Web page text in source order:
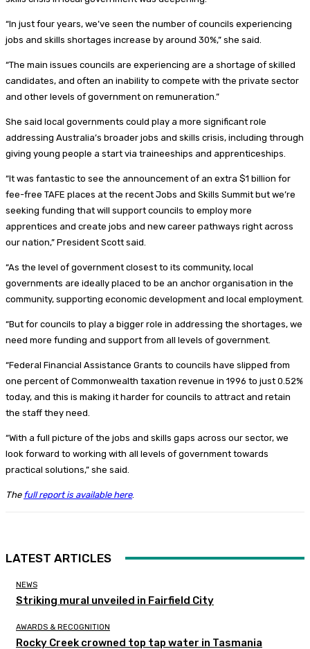
“In just four years, we’ve seen the number of councils experiencing
jobs and skills shortages increase by around 30%,” she said.
“The main issues councils are experiencing are a shortage of skilled
candidates, and often an inability to compete with the private sector
and other levels of government on remuneration.”
She said local governments could play a more significant role
addressing Australia’s broader jobs and skills crisis, including through
giving young people a start via traineeships and apprenticeships.
“It was fantastic to see the announcement of an extra $1 billion for
fee-free TAFE places at the recent Jobs and Skills Summit but we’re
seeking funding that will support councils to employ more
apprentices and create jobs and new career pathways right across
our nation,” President Scott said.
“As the level of government closest to its community, local
governments are ideally placed to be an anchor organisation in the
community, supporting economic development and local employment.
“But for councils to play a bigger role in addressing the shortages, we
need more funding and support from all levels of government.
“Federal Financial Assistance Grants to councils have slipped from
one percent of Commonwealth taxation revenue in 1996 to just 0.52%
today, and this is making it harder for councils to attract and retain
the staff they need.
“With a full picture of the jobs and skills gaps across our sector, we
look forward to working with all levels of government towards
practical solutions,” she said.
The full report is available here.
LATEST ARTICLES
NEWS
Striking mural unveiled in Fairfield City
AWARDS & RECOGNITION
Rocky Creek crowned top tap water in Tasmania